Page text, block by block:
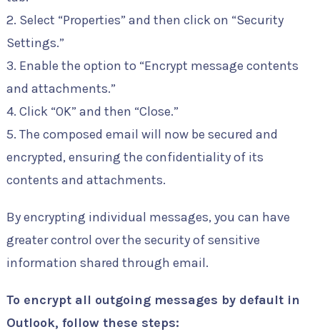
2. Select “Properties” and then click on “Security
Settings.”
3. Enable the option to “Encrypt message contents
and attachments.”
4. Click “OK” and then “Close.”
5. The composed email will now be secured and
encrypted, ensuring the confidentiality of its
contents and attachments.
By encrypting individual messages, you can have
greater control over the security of sensitive
information shared through email.
To encrypt all outgoing messages by default in
Outlook, follow these steps: